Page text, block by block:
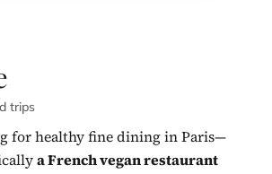
trips
for healthy fine dining in Paris—
a French vegan restaurant